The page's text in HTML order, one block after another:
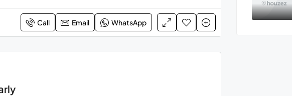
Call Email WhatsApp